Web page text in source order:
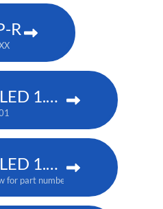
R
MicroTiles LED 1.25 P3
MicroTiles LED 1.25mm
for part numbers